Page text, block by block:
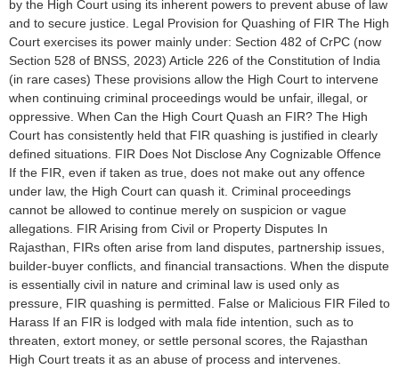
by the High Court using its inherent powers to prevent abuse of law
and to secure justice. Legal Provision for Quashing of FIR The High
Court exercises its power mainly under: Section 482 of CrPC (now
Section 528 of BNSS, 2023) Article 226 of the Constitution of India
(in rare cases) These provisions allow the High Court to intervene
when continuing criminal proceedings would be unfair, illegal, or
oppressive. When Can the High Court Quash an FIR? The High
Court has consistently held that FIR quashing is justified in clearly
defined situations. FIR Does Not Disclose Any Cognizable Offence
If the FIR, even if taken as true, does not make out any offence
under law, the High Court can quash it. Criminal proceedings
cannot be allowed to continue merely on suspicion or vague
allegations. FIR Arising from Civil or Property Disputes In
Rajasthan, FIRs often arise from land disputes, partnership issues,
builder-buyer conflicts, and financial transactions. When the dispute
is essentially civil in nature and criminal law is used only as
pressure, FIR quashing is permitted. False or Malicious FIR Filed to
Harass If an FIR is lodged with mala fide intention, such as to
threaten, extort money, or settle personal scores, the Rajasthan
High Court treats it as an abuse of process and intervenes.